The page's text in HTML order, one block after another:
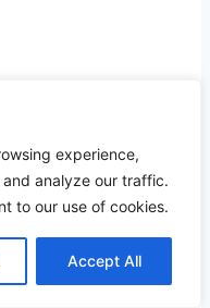
experience,
analyze our traffic.
to our use of cookies.
Accept All
attached
it much
and fill
upfilling